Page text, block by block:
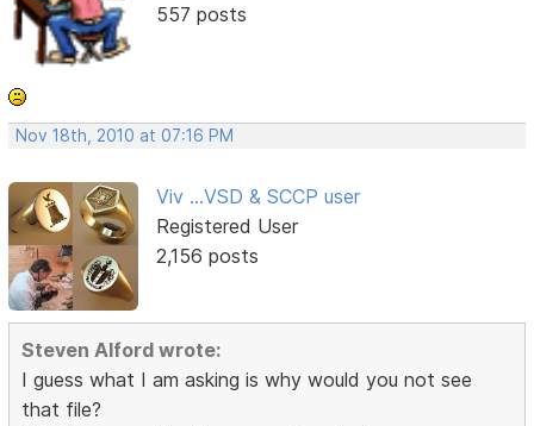
557 posts
Nov 18th, 2010 at 07:16 PM
Viv ...VSD & SCCP user
Registered User
2,156 posts
Steven Alford wrote:
I guess what I am asking is why would you not see
that file?